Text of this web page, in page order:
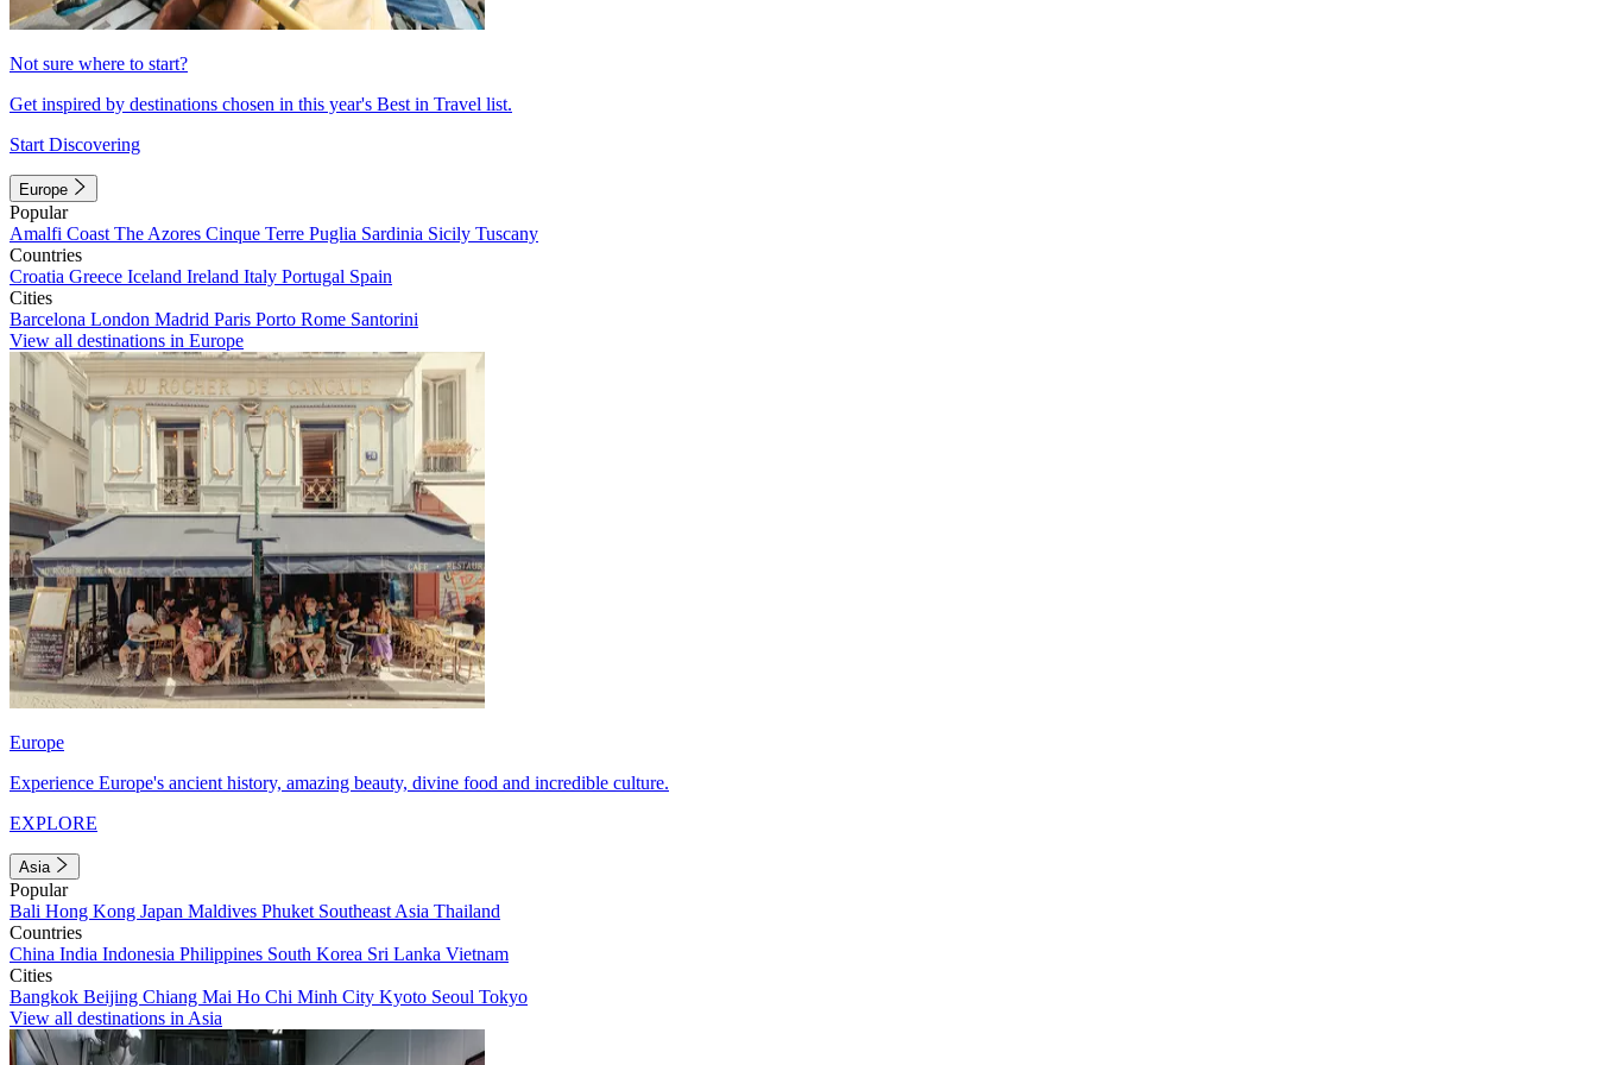
Not sure where to start?
Get inspired by destinations chosen in this year's Best in Travel list.
Start Discovering
Europe
Popular
Amalfi Coast The Azores Cinque Terre Puglia Sardinia Sicily Tuscany
Countries
Croatia Greece Iceland Ireland Italy Portugal Spain
Cities
Barcelona London Madrid Paris Porto Rome Santorini
View all destinations in Europe
Europe
Experience Europe's ancient history, amazing beauty, divine food and incredible culture.
EXPLORE
Asia
Popular
Bali Hong Kong Japan Maldives Phuket Southeast Asia Thailand
Countries
China India Indonesia Philippines South Korea Sri Lanka Vietnam
Cities
Bangkok Beijing Chiang Mai Ho Chi Minh City Kyoto Seoul Tokyo
View all destinations in Asia